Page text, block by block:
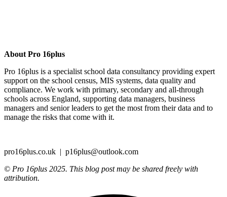
About Pro 16plus
Pro 16plus is a specialist school data consultancy providing expert
support on the school census, MIS systems, data quality and
compliance. We work with primary, secondary and all-through
schools across England, supporting data managers, business
managers and senior leaders to get the most from their data and to
manage the risks that come with it.
pro16plus.co.uk | p16plus@outlook.com
© Pro 16plus 2025. This blog post may be shared freely with
attribution.